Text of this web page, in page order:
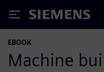
Siemens
EBOOK
Machine